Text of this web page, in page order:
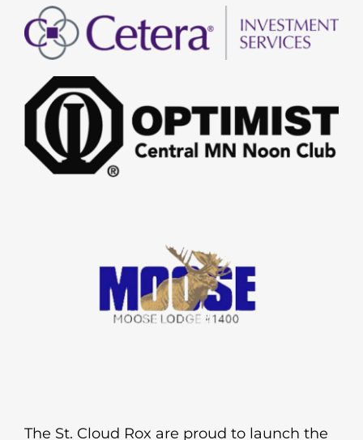
The St. Cloud Rox are proud to launch the